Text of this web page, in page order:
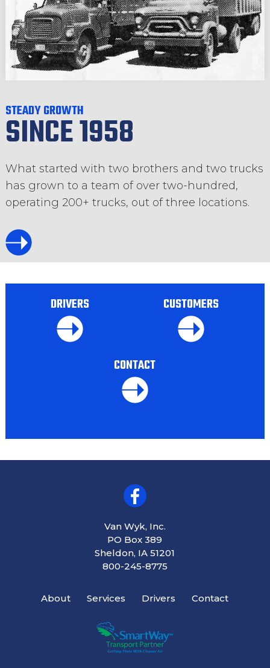
STEADY GROWTH
SINCE 1958
What started with two brothers and two trucks
has grown to a team of over two-hundred,
operating 200+ trucks, out of three locations.
DRIVERS CUSTOMERS
CONTACT
Van Wyk, Inc.
PO Box 389
Sheldon, IA 51201
800-245-8775
About Services Drivers Contact